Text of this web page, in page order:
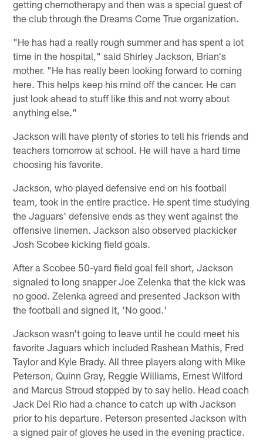
getting chemotherapy and then was a special guest of
the club through the Dreams Come True organization.
"He has had a really rough summer and has spent a lot
time in the hospital," said Shirley Jackson, Brian's
mother. "He has really been looking forward to coming
here. This helps keep his mind off the cancer. He can
just look ahead to stuff like this and not worry about
anything else."
Jackson will have plenty of stories to tell his friends and
teachers tomorrow at school. He will have a hard time
choosing his favorite.
Jackson, who played defensive end on his football
team, took in the entire practice. He spent time studying
the Jaguars' defensive ends as they went against the
offensive linemen. Jackson also observed plackicker
Josh Scobee kicking field goals.
After a Scobee 50-yard field goal fell short, Jackson
signaled to long snapper Joe Zelenka that the kick was
no good. Zelenka agreed and presented Jackson with
the football and signed it, 'No good.'
Jackson wasn't going to leave until he could meet his
favorite Jaguars which included Rashean Mathis, Fred
Taylor and Kyle Brady. All three players along with Mike
Peterson, Quinn Gray, Reggie Williams, Ernest Wilford
and Marcus Stroud stopped by to say hello. Head coach
Jack Del Rio had a chance to catch up with Jackson
prior to his departure. Peterson presented Jackson with
a signed pair of gloves he used in the evening practice.